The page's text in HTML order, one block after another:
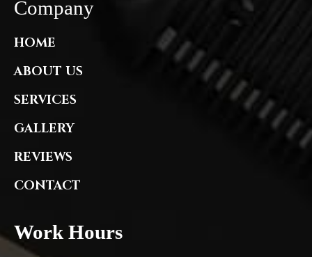
Company
HOME
ABOUT US
SERVICES
GALLERY
REVIEWS
CONTACT
Work Hours